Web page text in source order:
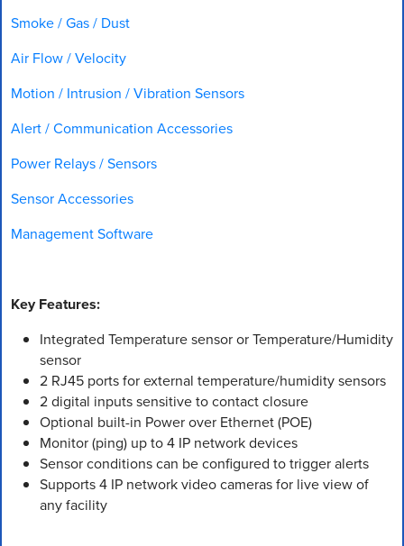
Smoke / Gas / Dust
Air Flow / Velocity
Motion / Intrusion / Vibration Sensors
Alert / Communication Accessories
Power Relays / Sensors
Sensor Accessories
Management Software
Key Features:
Integrated Temperature sensor or Temperature/Humidity
sensor
2 RJ45 ports for external temperature/humidity sensors
2 digital inputs sensitive to contact closure
Optional built-in Power over Ethernet (POE)
Monitor (ping) up to 4 IP network devices
Sensor conditions can be configured to trigger alerts
Supports 4 IP network video cameras for live view of
any facility